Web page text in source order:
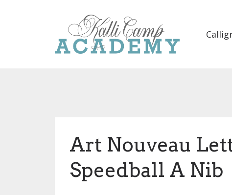
Art Nouveau
Speedball A Nib